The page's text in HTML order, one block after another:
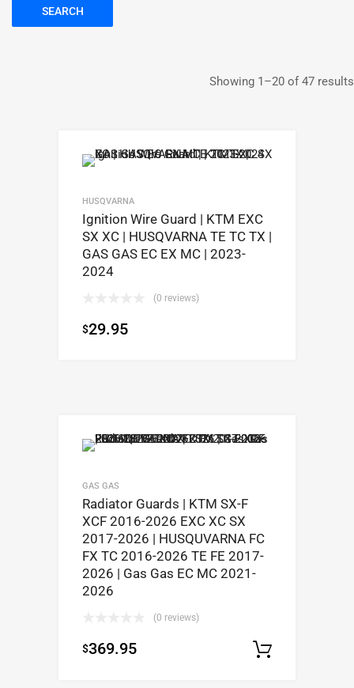
SEARCH
Showing 1–20 of 47 results
HUSQVARNA
Ignition Wire Guard | KTM EXC
SX XC | HUSQVARNA TE TC TX |
GAS GAS EC EX MC | 2023-
2024
(0 reviews)
$29.95
GAS GAS
Radiator Guards | KTM SX-F
XCF 2016-2026 EXC XC SX
2017-2026 | HUSQUVARNA FC
FX TC 2016-2026 TE FE 2017-
2026 | Gas Gas EC MC 2021-
2026
(0 reviews)
$369.95